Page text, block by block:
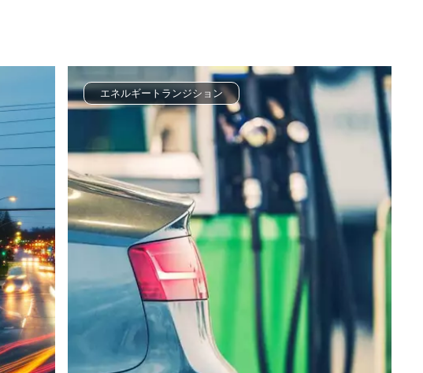
エネルギートランジション